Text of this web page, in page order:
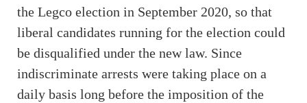
the Legco election in September 2020, so that
liberal candidates running for the election could
be disqualified under the new law. Since
indiscriminate arrests were taking place on a
daily basis long before the imposition of the